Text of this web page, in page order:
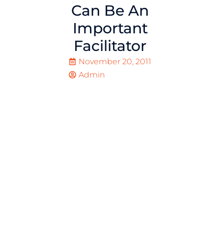
Can Be An
Important
Facilitator
November 20, 2011
Admin